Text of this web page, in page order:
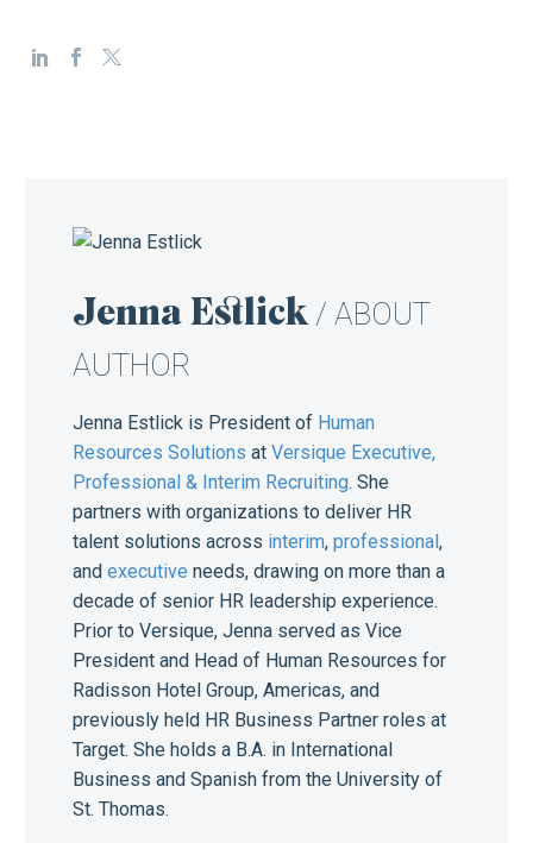
Jenna Estlick / ABOUT
AUTHOR
Jenna Estlick is President of Human
Resources Solutions at Versique Executive,
Professional & Interim Recruiting. She
partners with organizations to deliver HR
talent solutions across interim, professional,
and executive needs, drawing on more than a
decade of senior HR leadership experience.
Prior to Versique, Jenna served as Vice
President and Head of Human Resources for
Radisson Hotel Group, Americas, and
previously held HR Business Partner roles at
Target. She holds a B.A. in International
Business and Spanish from the University of
St. Thomas.